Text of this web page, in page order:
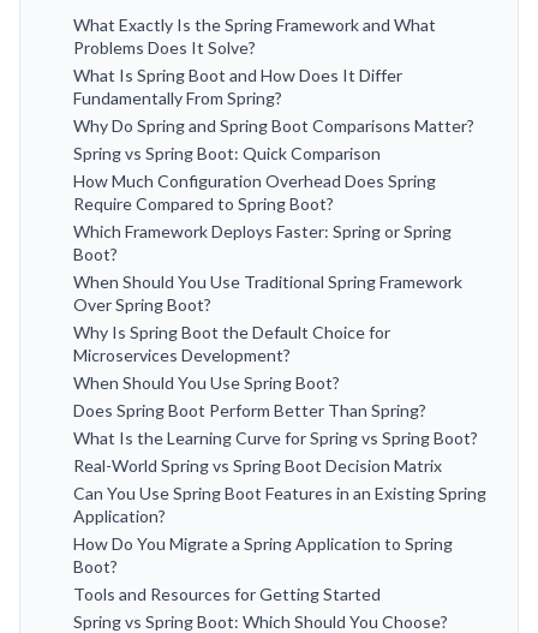
What Exactly Is the Spring Framework and What
Problems Does It Solve?
What Is Spring Boot and How Does It Differ
Fundamentally From Spring?
Why Do Spring and Spring Boot Comparisons Matter?
Spring vs Spring Boot: Quick Comparison
How Much Configuration Overhead Does Spring
Require Compared to Spring Boot?
Which Framework Deploys Faster: Spring or Spring
Boot?
When Should You Use Traditional Spring Framework
Over Spring Boot?
Why Is Spring Boot the Default Choice for
Microservices Development?
When Should You Use Spring Boot?
Does Spring Boot Perform Better Than Spring?
What Is the Learning Curve for Spring vs Spring Boot?
Real-World Spring vs Spring Boot Decision Matrix
Can You Use Spring Boot Features in an Existing Spring
Application?
How Do You Migrate a Spring Application to Spring
Boot?
Tools and Resources for Getting Started
Spring vs Spring Boot: Which Should You Choose?